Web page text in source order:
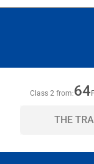
Class 2 from:64
THE